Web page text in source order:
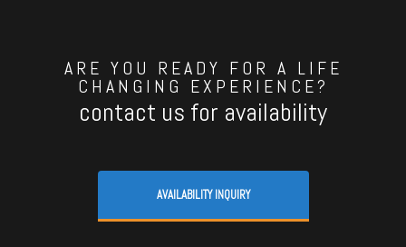
ARE YOU READY FOR A LIFE
CHANGING EXPERIENCE?
contact us for availability
AVAILABILITY INQUIRY